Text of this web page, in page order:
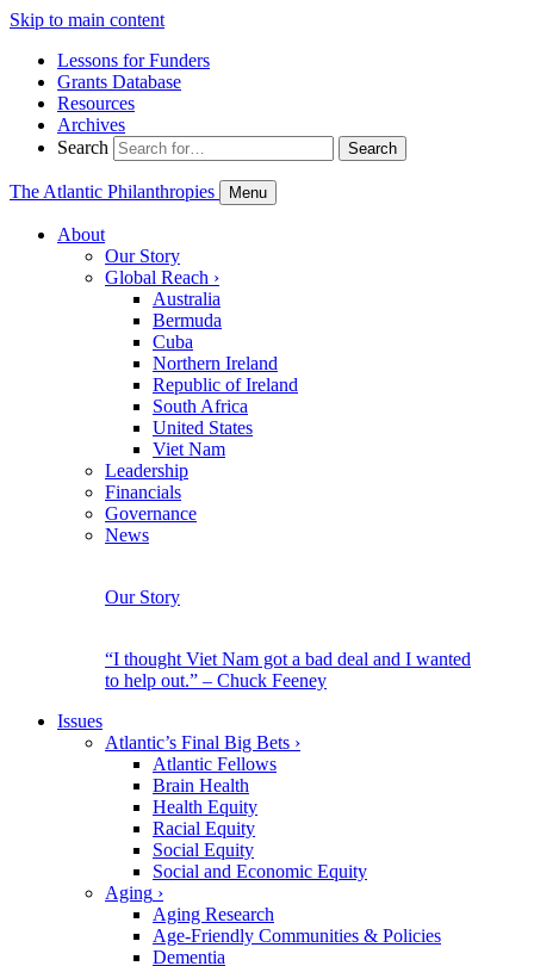
Skip to main content
Lessons for Funders
Grants Database
Resources
Archives
Search
Search
The Atlantic Philanthropies Menu
About
Our Story
Global Reach ›
Australia
Bermuda
Cuba
Northern Ireland
Republic of Ireland
South Africa
United States
Viet Nam
Leadership
Financials
Governance
News
Our Story
“I thought Viet Nam got a bad deal and I wanted
to help out.” – Chuck Feeney
Issues
Atlantic’s Final Big Bets ›
Atlantic Fellows
Brain Health
Health Equity
Racial Equity
Social Equity
Social and Economic Equity
Aging ›
Aging Research
Age-Friendly Communities & Policies
Dementia